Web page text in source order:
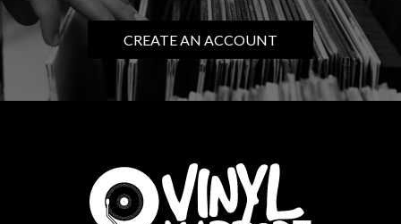
CREATE AN ACCOUNT